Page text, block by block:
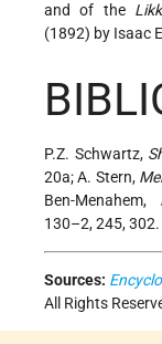
and of the
(1892) by Isaac
P.Z. Schwartz,
20a; A. Stern,
Ben-Menahem,
130–2, 245, 302.
Sources:
All Rights